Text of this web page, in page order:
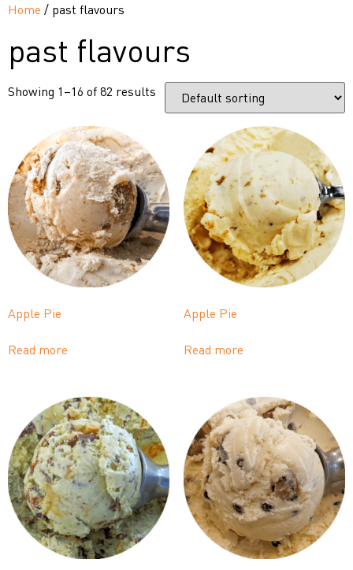
Home / past flavours
past flavours
Showing 1–16 of 82 results
Apple Pie
Read more
Apple Pie
Read more